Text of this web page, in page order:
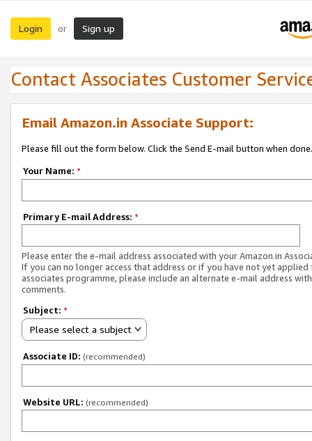
Login or Sign up
Contact Associates Customer
Email Amazon.in Associate Support:
Please fill out the form below. Click the Send E-mail button when done.
Your Name: *
Primary E-mail Address: *
Please enter the e-mail address associated with your Amazon.in
If you can no longer access that address or if you have not yet applied
associates programme, please include an alternate e-mail address
comments.
Subject: *
Please select a subject
Associate ID: (recommended)
Website URL: (recommended)